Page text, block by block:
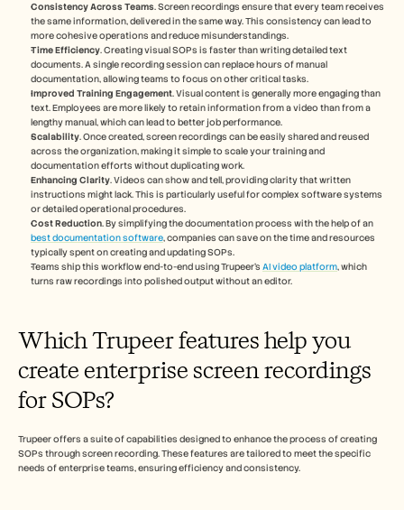
Consistency Across Teams. Screen recordings ensure that every team receives
the same information, delivered in the same way. This consistency can lead to
more cohesive operations and reduce misunderstandings.
Time Efficiency. Creating visual SOPs is faster than writing detailed text
documents. A single recording session can replace hours of manual
documentation, allowing teams to focus on other critical tasks.
Improved Training Engagement. Visual content is generally more engaging than
text. Employees are more likely to retain information from a video than from a
lengthy manual, which can lead to better job performance.
Scalability. Once created, screen recordings can be easily shared and reused
across the organization, making it simple to scale your training and
documentation efforts without duplicating work.
Enhancing Clarity. Videos can show and tell, providing clarity that written
instructions might lack. This is particularly useful for complex software systems
or detailed operational procedures.
Cost Reduction
best documentation software, companies can save on the time and resources
typically spent on creating and updating SOPs.
Teams ship this workflow end-to-end using Trupeer's AI video platform, which
turns raw recordings into polished output without an editor.
Which Trupeer features help you
create enterprise screen recordings
for SOPs?
Trupeer offers a suite of capabilities designed to enhance the process of creating
SOPs through screen recording. These features are tailored to meet the specific
needs of enterprise teams, ensuring efficiency and consistency.